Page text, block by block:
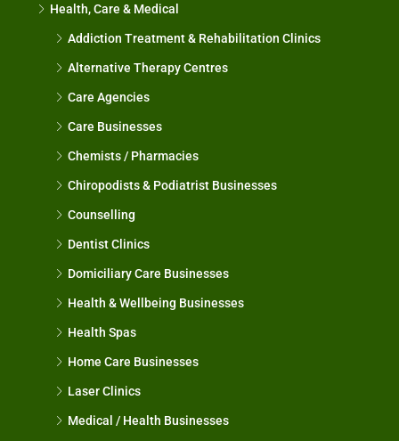
Health, Care & Medical
Addiction Treatment & Rehabilitation Clinics
Alternative Therapy Centres
Care Agencies
Care Businesses
Chemists / Pharmacies
Chiropodists & Podiatrist Businesses
Counselling
Dentist Clinics
Domiciliary Care Businesses
Health & Wellbeing Businesses
Health Spas
Home Care Businesses
Laser Clinics
Medical / Health Businesses